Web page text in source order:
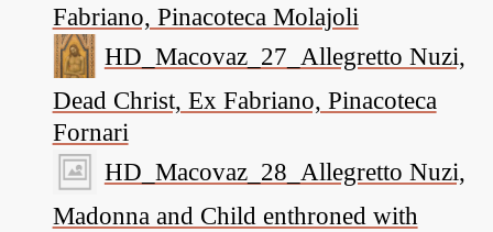
Fabriano, Pinacoteca Molajoli
HD_Macovaz_27_Allegretto Nuzi,
Dead Christ, Ex Fabriano, Pinacoteca
Fornari
HD_Macovaz_28_Allegretto Nuzi,
Madonna and Child enthroned with